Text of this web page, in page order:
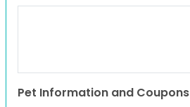
Pet Information and Coupons